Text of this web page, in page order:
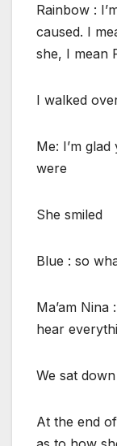
Rainbow :
caused. I
she, I mean
I walked
Me: I’m
were
She smiled
Blue : so
Ma’am
hear
We sat
At the end